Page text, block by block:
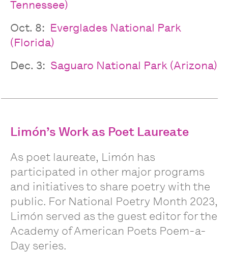
Tennessee)
Oct. 8: Everglades National Park
(Florida)
Dec. 3: Saguaro National Park (Arizona)
Limón’s Work as Poet Laureate
As poet laureate, Limón has
participated in other major programs
and initiatives to share poetry with the
public. For National Poetry Month 2023,
Limón served as the guest editor for the
Academy of American Poets Poem-a-
Day series.